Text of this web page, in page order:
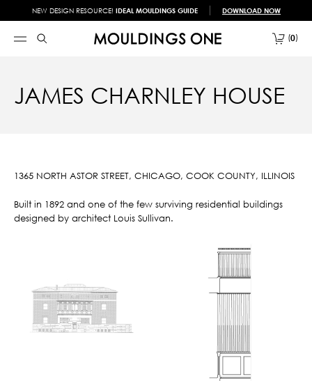
NEW DESIGN RESOURCE! IDEAL MOULDINGS GUIDE DOWNLOAD NOW
0
JAMES CHARNLEY HOUSE
1365 NORTH ASTOR STREET, CHICAGO, COOK COUNTY, ILLINOIS
Built in 1892 and one of the few surviving residential buildings
designed by architect Louis Sullivan.